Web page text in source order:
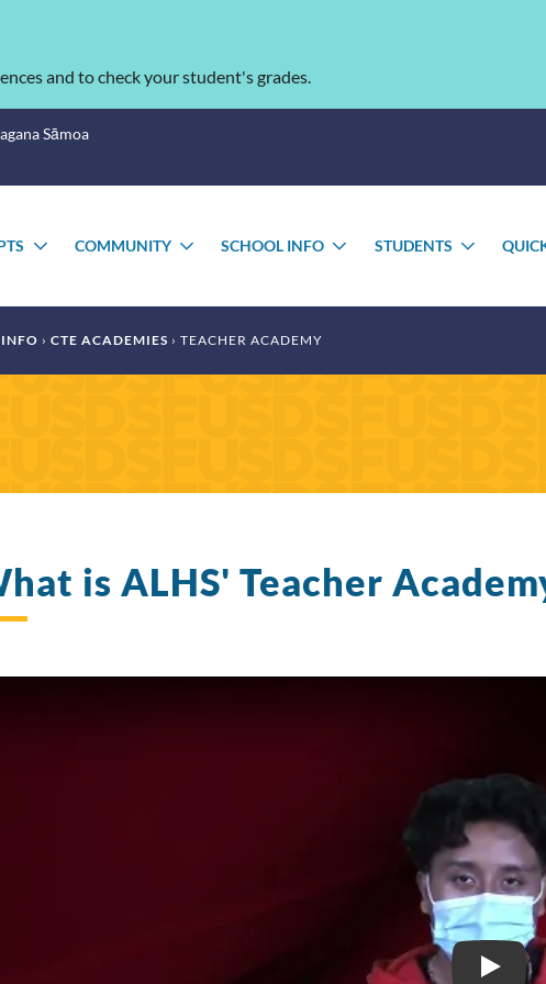
and to check your student's grades.
Sāmoa
TOGGLE
COMMUNITY
TOGGLE
SCHOOL INFO
TOGGLE
STUDENTS
CTE ACADEMIES TEACHER ACADEMY
is ALHS' Teacher